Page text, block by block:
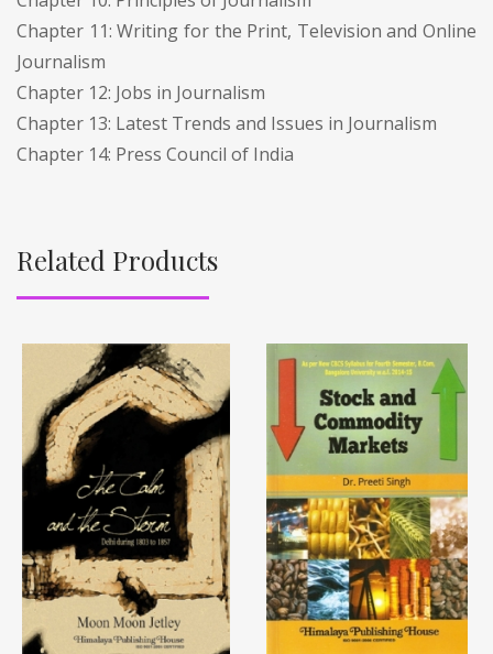
Chapter 11: Writing for the Print, Television and Online
Journalism
Chapter 12: Jobs in Journalism
Chapter 13: Latest Trends and Issues in Journalism
Chapter 14: Press Council of India
Related Products